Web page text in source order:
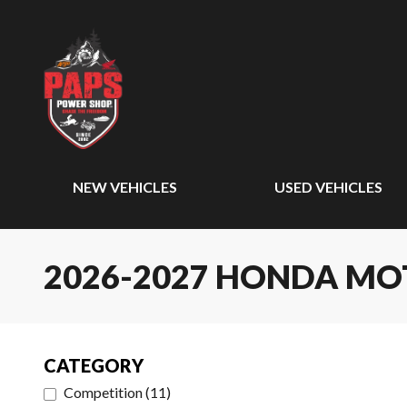
NEW VEHICLES USED VEHICLES
2026-2027 HONDA
CATEGORY
Competition(11)